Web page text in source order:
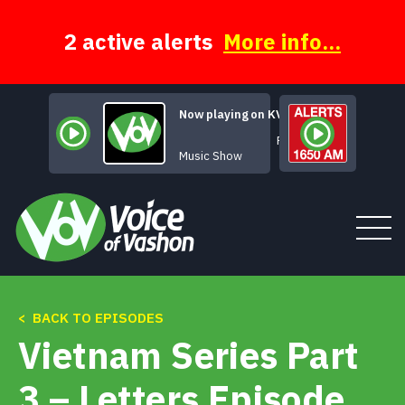
2 active alerts More info...
Now playing on KVSH
Rock of Ages
Music Show
Tune In
About
< BACK TO EPISODES
Vietnam Series Part